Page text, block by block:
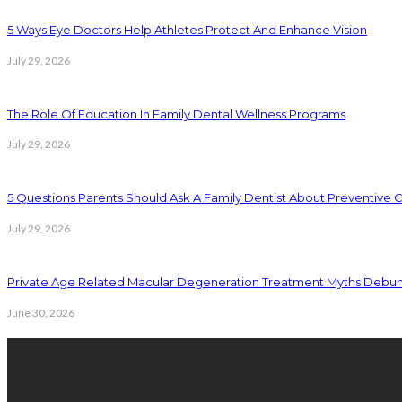
5 Ways Eye Doctors Help Athletes Protect And Enhance Vision
July 29, 2026
The Role Of Education In Family Dental Wellness Programs
July 29, 2026
5 Questions Parents Should Ask A Family Dentist About Preventive
July 29, 2026
Private Age Related Macular Degeneration Treatment Myths
June 30, 2026